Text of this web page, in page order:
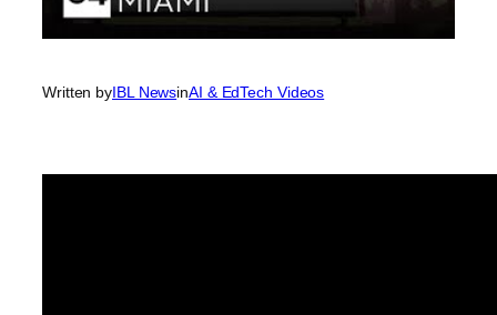
Written byIBL NewsinAI & EdTech Videos